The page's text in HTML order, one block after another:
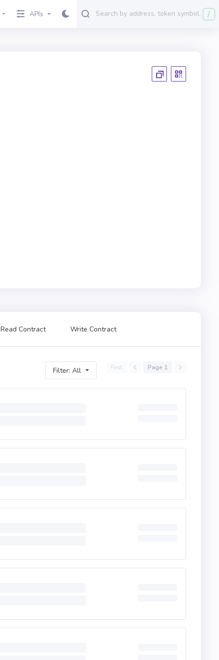
APIs /
Read Contract Write Contract
Filter: All First Page 1